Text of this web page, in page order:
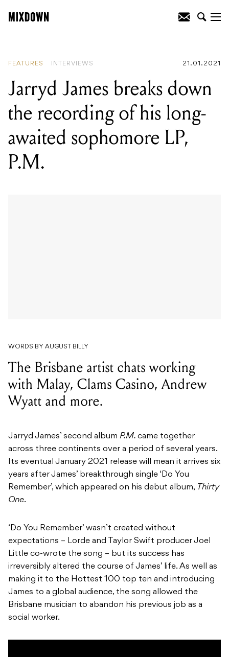
FEATURES INTERVIEWS 21.01.2021
Jarryd James breaks down
the recording of his long-
awaited sophomore LP,
P.M.
WORDS BY AUGUST BILLY
The Brisbane artist chats working
with Malay, Clams Casino, Andrew
Wyatt and more.
Jarryd James’ second album P.M. came together
across three continents over a period of several years.
Its eventual January 2021 release will mean it arrives six
years after James’ breakthrough single ‘Do You
Remember’, which appeared on his debut album, Thirty
One.
‘Do You Remember’ wasn’t created without
expectations – Lorde and Taylor Swift producer Joel
Little co-wrote the song – but its success has
irreversibly altered the course of James’ life. As well as
making it to the Hottest 100 top ten and introducing
James to a global audience, the song allowed the
Brisbane musician to abandon his previous job as a
social worker.